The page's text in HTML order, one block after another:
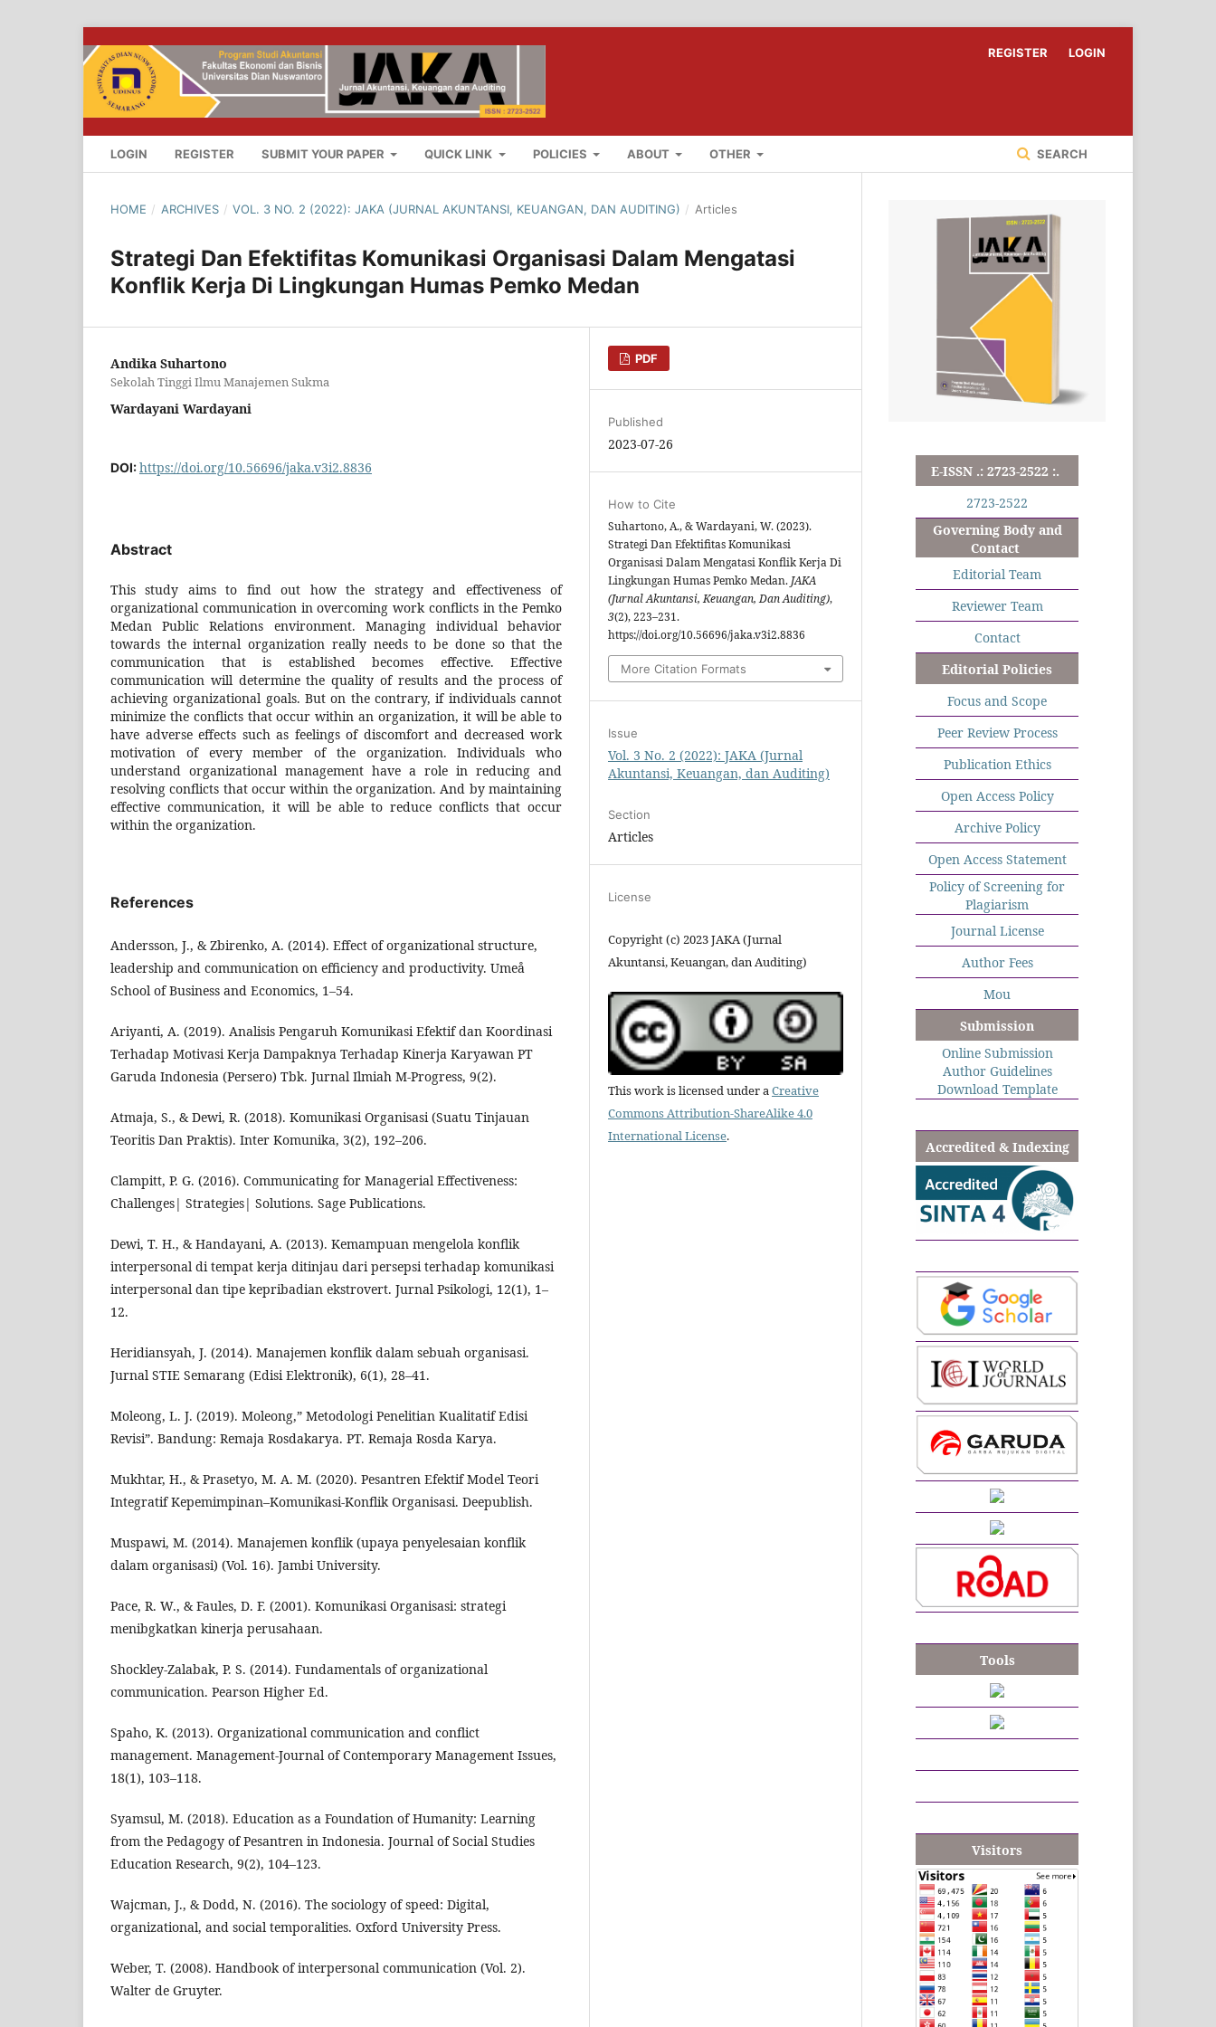
LOGIN REGISTER SUBMIT YOUR PAPER QUICK LINK POLICIES ABOUT OTHER SEARCH
REGISTER LOGIN
HOME / ARCHIVES / VOL. 3 NO. 2 (2022): JAKA (JURNAL AKUNTANSI, KEUANGAN, DAN AUDITING) / Articles
Strategi Dan Efektifitas Komunikasi Organisasi Dalam Mengatasi
Konflik Kerja Di Lingkungan Humas Pemko Medan
Andika Suhartono
Sekolah Tinggi Ilmu Manajemen Sukma
Wardayani Wardayani
DOI:https://doi.org/10.56696/jaka.v3i2.8836
Abstract
This study aims to find out how the strategy and effectiveness of
organizational communication in overcoming work conflicts in the Pemko
Medan Public Relations environment. Managing individual behavior
towards the internal organization really needs to be done so that the
communication that is established becomes effective. Effective
communication will determine the quality of results and the process of
achieving organizational goals. But on the contrary, if individuals cannot
minimize the conflicts that occur within an organization, it will be able to
have adverse effects such as feelings of discomfort and decreased work
motivation of every member of the organization. Individuals who
understand organizational management have a role in reducing and
resolving conflicts that occur within the organization. And by maintaining
effective communication, it will be able to reduce conflicts that occur
within the organization.
References
Andersson, J., & Zbirenko, A. (2014). Effect of organizational structure,
leadership and communication on efficiency and productivity. Umeå
School of Business and Economics, 1–54.
Ariyanti, A. (2019). Analisis Pengaruh Komunikasi Efektif dan Koordinasi
Terhadap Motivasi Kerja Dampaknya Terhadap Kinerja Karyawan PT
Garuda Indonesia (Persero) Tbk. Jurnal Ilmiah M-Progress, 9(2).
Atmaja, S., & Dewi, R. (2018). Komunikasi Organisasi (Suatu Tinjauan
Teoritis Dan Praktis). Inter Komunika, 3(2), 192–206.
Clampitt, P. G. (2016). Communicating for Managerial Effectiveness:
Challenges| Strategies| Solutions. Sage Publications.
Dewi, T. H., & Handayani, A. (2013). Kemampuan mengelola konflik
interpersonal di tempat kerja ditinjau dari persepsi terhadap komunikasi
interpersonal dan tipe kepribadian ekstrovert. Jurnal Psikologi, 12(1), 1–
12.
Heridiansyah, J. (2014). Manajemen konflik dalam sebuah organisasi.
Jurnal STIE Semarang (Edisi Elektronik), 6(1), 28–41.
Moleong, L. J. (2019). Moleong,” Metodologi Penelitian Kualitatif Edisi
Revisi”. Bandung: Remaja Rosdakarya. PT. Remaja Rosda Karya.
Mukhtar, H., & Prasetyo, M. A. M. (2020). Pesantren Efektif Model Teori
Integratif Kepemimpinan–Komunikasi-Konflik Organisasi. Deepublish.
Muspawi, M. (2014). Manajemen konflik (upaya penyelesaian konflik
dalam organisasi) (Vol. 16). Jambi University.
Pace, R. W., & Faules, D. F. (2001). Komunikasi Organisasi: strategi
menibgkatkan kinerja perusahaan.
Shockley-Zalabak, P. S. (2014). Fundamentals of organizational
communication. Pearson Higher Ed.
Spaho, K. (2013). Organizational communication and conflict
management. Management-Journal of Contemporary Management Issues,
18(1), 103–118.
Syamsul, M. (2018). Education as a Foundation of Humanity: Learning
from the Pedagogy of Pesantren in Indonesia. Journal of Social Studies
Education Research, 9(2), 104–123.
Wajcman, J., & Dodd, N. (2016). The sociology of speed: Digital,
organizational, and social temporalities. Oxford University Press.
Weber, T. (2008). Handbook of interpersonal communication (Vol. 2).
Walter de Gruyter.
PDF
Published
2023-07-26
How to Cite
Suhartono, A., & Wardayani, W. (2023).
Strategi Dan Efektifitas Komunikasi
Organisasi Dalam Mengatasi Konflik Kerja Di
Lingkungan Humas Pemko Medan. JAKA
(Jurnal Akuntansi, Keuangan, Dan Auditing),
3(2), 223–231.
https://doi.org/10.56696/jaka.v3i2.8836
More Citation Formats
Issue
Vol. 3 No. 2 (2022): JAKA (Jurnal
Akuntansi, Keuangan, dan Auditing)
Section
Articles
License
Copyright (c) 2023 JAKA (Jurnal
Akuntansi, Keuangan, dan Auditing)
This work is licensed under a Creative
Commons Attribution-ShareAlike 4.0
International License.
E-ISSN .: 2723-2522 :.
2723-2522
Governing Body and
Contact
Editorial Team
Reviewer Team
Contact
Editorial Policies
Focus and Scope
Peer Review Process
Publication Ethics
Open Access Policy
Archive Policy
Open Access Statement
Policy of Screening for
Plagiarism
Journal License
Author Fees
Mou
Submission
Online Submission
Author Guidelines
Download Template
Accredited & Indexing
Tools
Visitors